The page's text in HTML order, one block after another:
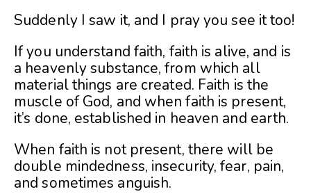
Suddenly I saw it, and I pray you see it too!
If you understand faith, faith is alive, and is
a heavenly substance, from which all
material things are created. Faith is the
muscle of God, and when faith is present,
it’s done, established in heaven and earth.
When faith is not present, there will be
double mindedness, insecurity, fear, pain,
and sometimes anguish.